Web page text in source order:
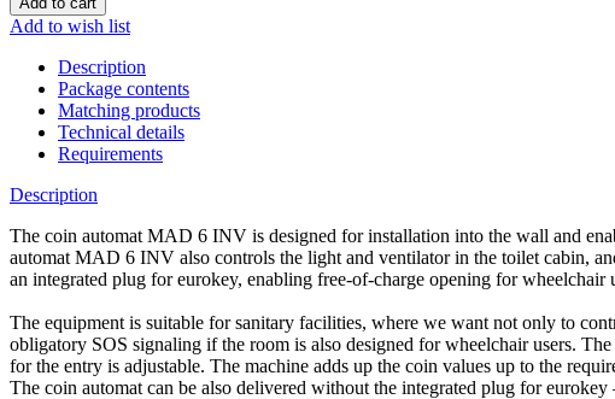
Add to wish list
Description
Package contents
Matching products
Technical details
Requirements
Description
The coin automat MAD 6 INV is designed for installation into the wall and
automat MAD 6 INV also controls the light and ventilator in the toilet cabin,
an integrated plug for eurokey, enabling free-of-charge opening for wheelchair
The equipment is suitable for sanitary facilities, where we want not only to
obligatory SOS signaling if the room is also designed for wheelchair users.
for the entry is adjustable. The machine adds up the coin values up to the
The coin automat can be also delivered without the integrated plug for